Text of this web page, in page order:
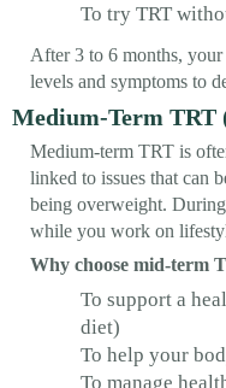
To try TRT
After 3 to 6 months,
levels and symptoms to
Medium-Term TRT
Medium-term TRT is
linked to issues that can
being overweight.
while you work on
Why choose mid-term
To support a
diet)
To help your
To manage